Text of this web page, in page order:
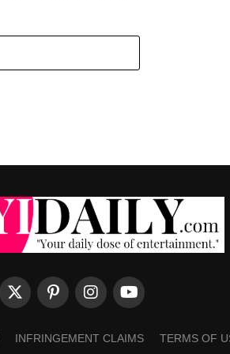
INFRINGEMENT CLAIMS TERMS OF